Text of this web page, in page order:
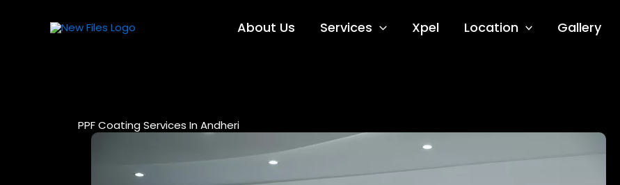
About Us Services Xpel Location Gallery
PPF Coating Services In Andheri